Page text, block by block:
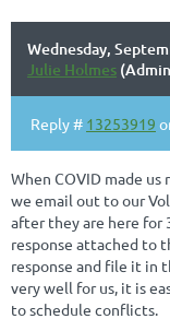
Wednesday,
Julie Holmes
Reply # 13253919
When COVID made
we email out to our
after they are here for
response attached to
response and file it in
very well for us, it is
to schedule conflicts.